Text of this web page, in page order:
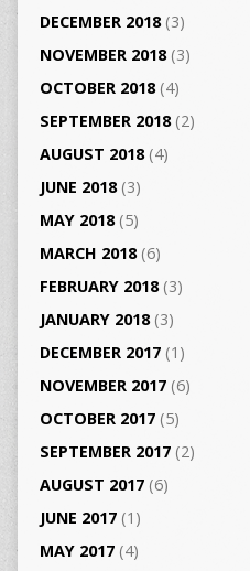
DECEMBER 2018(3)
NOVEMBER 2018(3)
OCTOBER 2018(4)
SEPTEMBER 2018(2)
AUGUST 2018(4)
JUNE 2018(3)
MAY 2018(5)
MARCH 2018(6)
FEBRUARY 2018(3)
JANUARY 2018(3)
DECEMBER 2017(1)
NOVEMBER 2017(6)
OCTOBER 2017(5)
SEPTEMBER 2017(2)
AUGUST 2017(6)
JUNE 2017(1)
MAY 2017(4)